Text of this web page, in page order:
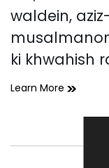
waldein,
ki khwahish
Learn More Mare
Logon
Taraf